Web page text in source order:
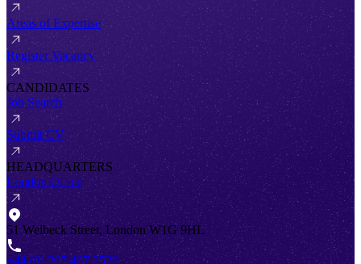
Areas of Expertise
Register Vacancy
CANDIDATES
Job Search
Submit CV
HEADQUARTERS
London Office
51 Welbeck Street, London W1G 9HL
+44 (0) 207 467 2520